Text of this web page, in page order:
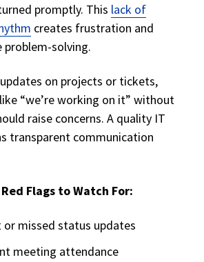
promptly. This lack of
creates frustration and
problem-solving.
on projects or tickets,
“we’re working on it” without
raise concerns. A quality IT
transparent communication
Flags to Watch For:
or missed status updates
meeting attendance